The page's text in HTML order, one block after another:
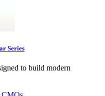
Series
to build modern